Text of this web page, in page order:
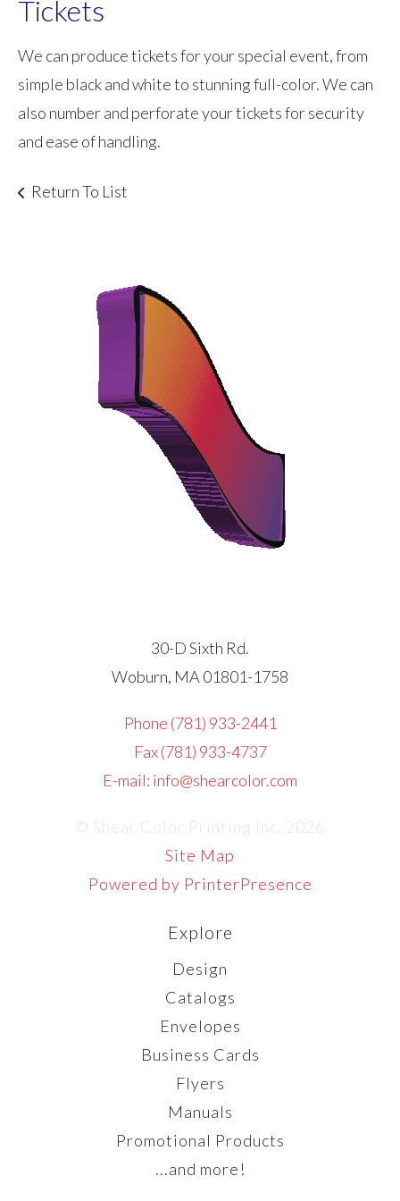
Tickets
We can produce tickets for your special event, from
simple black and white to stunning full-color. We can
also number and perforate your tickets for security
and ease of handling.
Return To List
30-D Sixth Rd.
Woburn, MA 01801-1758
Phone (781) 933-2441
Fax (781) 933-4737
E-mail: info@shearcolor.com
© Shear Color Printing Inc. 2026
Site Map
Powered by PrinterPresence
Explore
Design
Catalogs
Envelopes
Business Cards
Flyers
Manuals
Promotional Products
...and more!